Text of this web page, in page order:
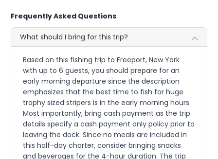
Frequently Asked Questions
What should I bring for this trip?
Based on this fishing trip to Freeport, New York
with up to 6 guests, you should prepare for an
early morning departure since the description
emphasizes that the best time to fish for huge
trophy sized stripers is in the early morning hours.
Most importantly, bring cash payment as the trip
details specify a cash payment only policy prior to
leaving the dock. Since no meals are included in
this half-day charter, consider bringing snacks
and beverages for the 4-hour duration. The trip